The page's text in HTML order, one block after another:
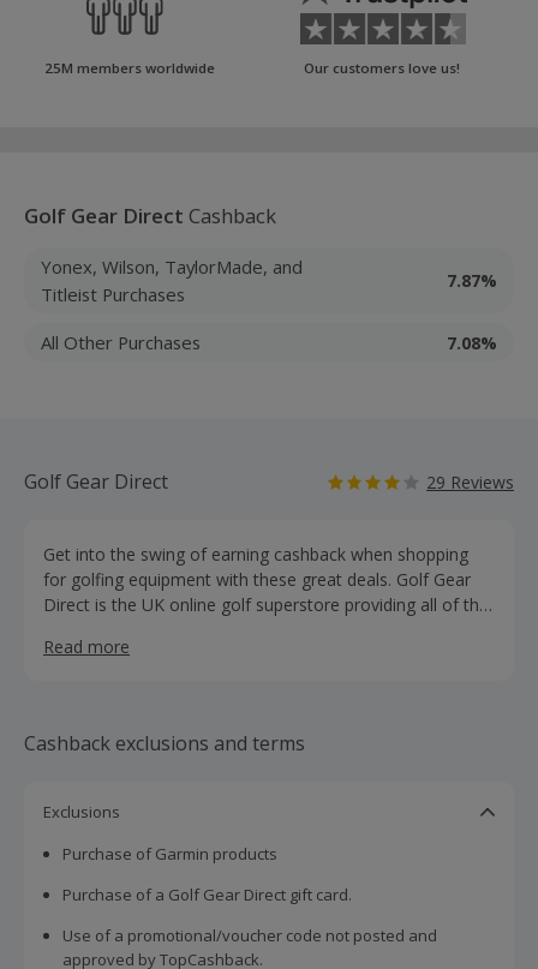
25M members worldwide Our customers love us!
Golf Gear Direct Cashback
Yonex, Wilson, TaylorMade, and
Titleist Purchases
7.87%
All Other Purchases 7.08%
Golf Gear Direct 29 Reviews
Get into the swing of earning cashback when shopping
for golfing equipment with these great deals. Golf Gear
Direct is the UK online golf superstore providing all of the
and accessories - all at discounted prices. Buy clubs,
brands like Callaway, Titleist, Wilson and Nike.
Read more
Cashback exclusions and terms
Exclusions
Purchase of Garmin products
Purchase of a Golf Gear Direct gift card.
Use of a promotional/voucher code not posted and
approved by TopCashback.